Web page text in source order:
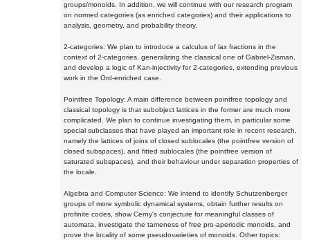
groups/monoids. In addition, we will continue with our research program
on normed categories (as enriched categories) and their applications to
analysis, geometry, and probability theory.
2-categories: We plan to introduce a calculus of lax fractions in the
context of 2-categories, generalizing the classical one of Gabriel-Zisman,
and develop a logic of Kan-injectivity for 2-categories, extending previous
work in the Ord-enriched case.
Pointfree Topology: A main difference between pointfree topology and
classical topology is that subobject lattices in the former are much more
complicated. We plan to continue investigating them, in particular some
special subclasses that have played an important role in recent research,
namely the lattices of joins of closed sublocales (the pointfree version of
closed subspaces), and fitted sublocales (the pointfree version of
saturated subspaces), and their behaviour under separation properties of
the locale.
Algebra and Computer Science: We intend to identify Schutzenberger
groups of more symbolic dynamical systems, obtain further results on
profinite codes, show Cerny's conjecture for meaningful classes of
automata, investigate the tameness of free pro-aperiodic monoids, and
prove the locality of some pseudovarieties of monoids. Other topics: